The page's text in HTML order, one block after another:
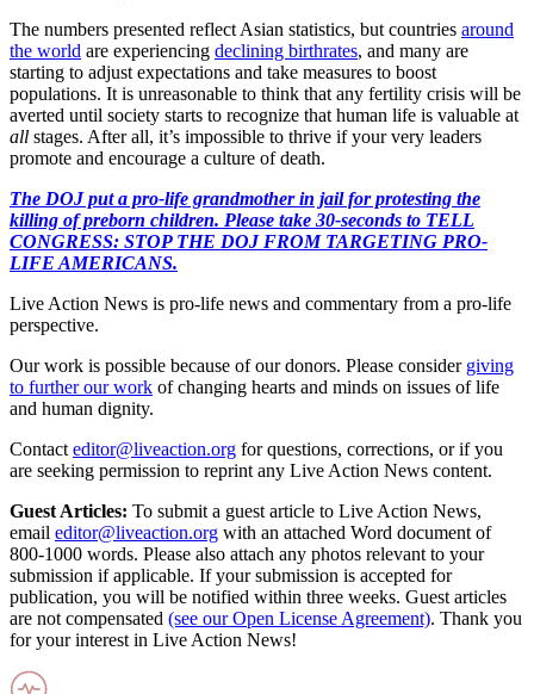
The numbers presented reflect Asian statistics, but countries around
the world are experiencing declining birthrates, and many are
starting to adjust expectations and take measures to boost
populations. It is unreasonable to think that any fertility crisis will be
averted until society starts to recognize that human life is valuable at
all stages. After all, it’s impossible to thrive if your very leaders
promote and encourage a culture of death.
The DOJ put a pro-life grandmother in jail for protesting the
killing of preborn children. Please take 30-seconds to TELL
CONGRESS: STOP THE DOJ FROM TARGETING PRO-
LIFE AMERICANS.
Live Action News is pro-life news and commentary from a pro-life
perspective.
Our work is possible because of our donors. Please consider giving
to further our work of changing hearts and minds on issues of life
and human dignity.
Contact editor@liveaction.org for questions, corrections, or if you
are seeking permission to reprint any Live Action News content.
Guest Articles: To submit a guest article to Live Action News,
email editor@liveaction.org with an attached Word document of
800-1000 words. Please also attach any photos relevant to your
submission if applicable. If your submission is accepted for
publication, you will be notified within three weeks. Guest articles
are not compensated (see our Open License Agreement). Thank you
for your interest in Live Action News!